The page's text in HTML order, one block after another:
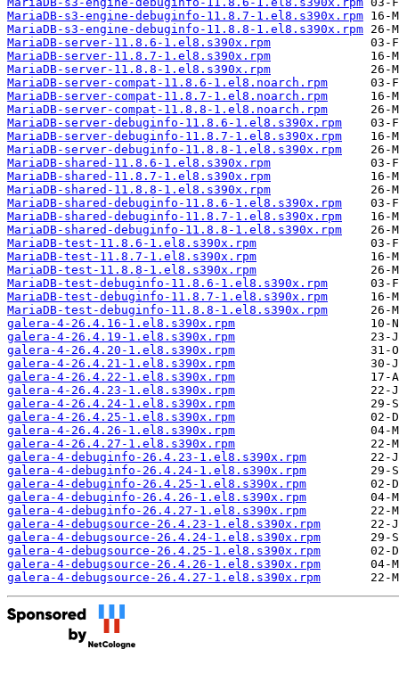
MariaDB-s3-engine-debuginfo-11.8.7-1.el8.s390x.rpm
MariaDB-s3-engine-debuginfo-11.8.8-1.el8.s390x.rpm
MariaDB-server-11.8.6-1.el8.s390x.rpm
MariaDB-server-11.8.7-1.el8.s390x.rpm
MariaDB-server-11.8.8-1.el8.s390x.rpm
MariaDB-server-compat-11.8.6-1.el8.noarch.rpm
MariaDB-server-compat-11.8.7-1.el8.noarch.rpm
MariaDB-server-compat-11.8.8-1.el8.noarch.rpm
MariaDB-server-debuginfo-11.8.6-1.el8.s390x.rpm
MariaDB-server-debuginfo-11.8.7-1.el8.s390x.rpm
MariaDB-server-debuginfo-11.8.8-1.el8.s390x.rpm
MariaDB-shared-11.8.6-1.el8.s390x.rpm
MariaDB-shared-11.8.7-1.el8.s390x.rpm
MariaDB-shared-11.8.8-1.el8.s390x.rpm
MariaDB-shared-debuginfo-11.8.6-1.el8.s390x.rpm
MariaDB-shared-debuginfo-11.8.7-1.el8.s390x.rpm
MariaDB-shared-debuginfo-11.8.8-1.el8.s390x.rpm
MariaDB-test-11.8.6-1.el8.s390x.rpm
MariaDB-test-11.8.7-1.el8.s390x.rpm
MariaDB-test-11.8.8-1.el8.s390x.rpm
MariaDB-test-debuginfo-11.8.6-1.el8.s390x.rpm
MariaDB-test-debuginfo-11.8.7-1.el8.s390x.rpm
MariaDB-test-debuginfo-11.8.8-1.el8.s390x.rpm
galera-4-26.4.16-1.el8.s390x.rpm
galera-4-26.4.19-1.el8.s390x.rpm
galera-4-26.4.20-1.el8.s390x.rpm
galera-4-26.4.21-1.el8.s390x.rpm
galera-4-26.4.22-1.el8.s390x.rpm
galera-4-26.4.23-1.el8.s390x.rpm
galera-4-26.4.24-1.el8.s390x.rpm
galera-4-26.4.25-1.el8.s390x.rpm
galera-4-26.4.26-1.el8.s390x.rpm
galera-4-26.4.27-1.el8.s390x.rpm
galera-4-debuginfo-26.4.23-1.el8.s390x.rpm
galera-4-debuginfo-26.4.24-1.el8.s390x.rpm
galera-4-debuginfo-26.4.25-1.el8.s390x.rpm
galera-4-debuginfo-26.4.26-1.el8.s390x.rpm
galera-4-debuginfo-26.4.27-1.el8.s390x.rpm
galera-4-debugsource-26.4.23-1.el8.s390x.rpm
galera-4-debugsource-26.4.24-1.el8.s390x.rpm
galera-4-debugsource-26.4.25-1.el8.s390x.rpm
galera-4-debugsource-26.4.26-1.el8.s390x.rpm
galera-4-debugsource-26.4.27-1.el8.s390x.rpm